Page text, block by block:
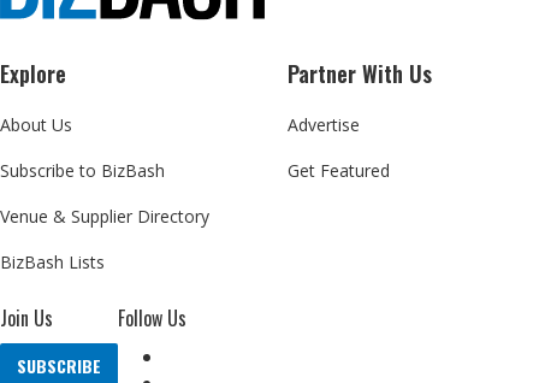
Explore
About Us
Subscribe to BizBash
Venue & Supplier Directory
BizBash Lists
Partner With Us
Advertise
Get Featured
Join Us
SUBSCRIBE
Follow Us